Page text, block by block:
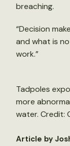
breaching.
“Decision
and what is
work.”
Tadpoles
more
water. Credit:
Article by